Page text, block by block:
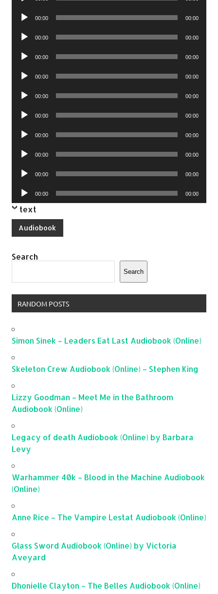
Audio
00:00 00:00
Audio
00:00 00:00
Audio
00:00 00:00
Audio
00:00 00:00
Audio
00:00 00:00
Audio
00:00 00:00
Audio
00:00 00:00
Audio
00:00 00:00
Audio
00:00 00:00
Audio
Player
00:00 00:00
text
Audiobook
Search
Search
RANDOM POSTS
Simon Sinek – Leaders Eat Last Audiobook (Online)
Skeleton Crew Audiobook (Online) – Stephen King
Lizzy Goodman – Meet Me in the Bathroom
Audiobook (Online)
Legacy of death Audiobook (Online) by Barbara
Levy
Warhammer 40k – Blood in the Machine Audiobook
(Online)
Anne Rice – The Vampire Lestat Audiobook (Online)
Glass Sword Audiobook (Online) by Victoria
Aveyard
Dhonielle Clayton – The Belles Audiobook (Online)